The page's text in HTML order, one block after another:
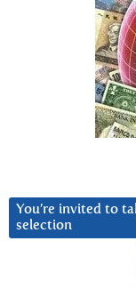
You’re invited to
selection